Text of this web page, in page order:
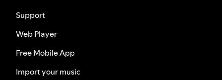
Support
Web Player
Free Mobile App
Import your music